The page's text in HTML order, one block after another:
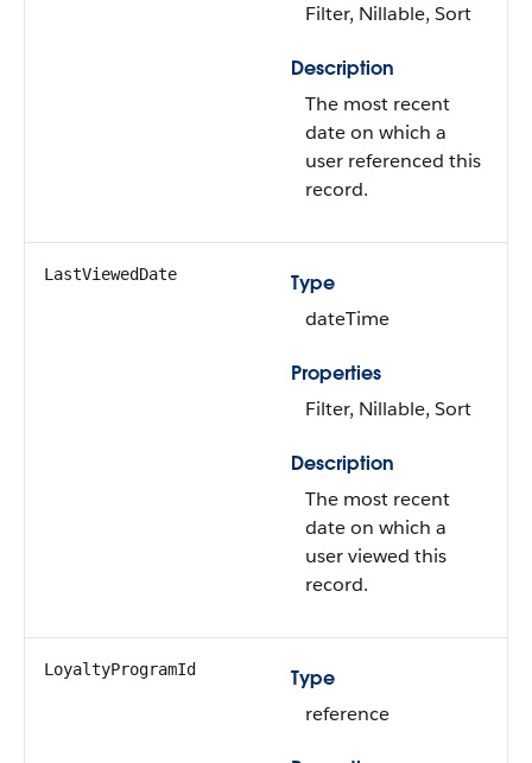
Filter, Nillable, Sort
Description
The most recent
date on which a
user referenced this
record.
LastViewedDate
Type
dateTime
Properties
Filter, Nillable, Sort
Description
The most recent
date on which a
user viewed this
record.
LoyaltyProgramId
Type
reference